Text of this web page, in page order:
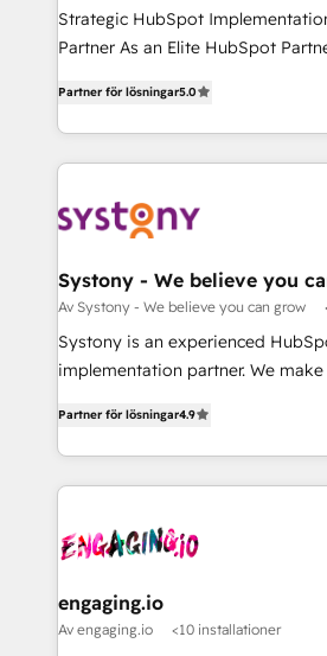
GTMの見える化・自動化まで。全
タ品質設計、グループ横断のCRM
の一部をAIが自律実行する組織への
Breeze・Claude等をHubSpotと連
運用ルール・成果指標まで含めて設計し
革を、構想から実装・定着まで
定の代行ではなく、設計の責任」
の統合・浸透・変革管理を実行します。 ▸
計・構築：リード獲得・CVR・SEO
計・導線設計・テンプレート設計
提供。 ▸ 既存CRM・MAからの移行
Marketo・Pardot等からの移行、カ
データ移行と活用設計まで。 ▸ AEO
ード受賞・HUGリーダー ✓
ISO9001:2015 取得 ✓ 400社以上の
状整理の壁打ちなど、構想段階から
せください。
Strategic HubSpot
Partner As an Elite HubSpot Partner, 1406 Consulting
they sell, market, and serve. We
HubSpot—we teach your team to
to help you keep winning. What We Do ⚙️ CRM
Data & Content 📈 Sales &
Agent Creation 🔄 Custom
Migration Why 1406 We become part of your team.
Your team learns while we build.
broke. Built for mid-market
constraints. By the Numbers 🏆 Top 1% of all
HubSpot partners 🔄 Top 5%
and sales ops at mid-market
move beyond spreadsheets into
Partner för lösningar5.0
Systony - We believe you
Av Systony - We believe you can grow
Systony is an experienced
implementation partner. We
with your organization. We are
you are too. Why Systony? - 20+ years of
experience with CRM, Marketing,
Own back-end developers -
View, SuperOffice) - Custom
Business Central, Navision, AX, SAP,
Partner för lösningar4.9
engaging.io
Av engaging.io <10 installationer